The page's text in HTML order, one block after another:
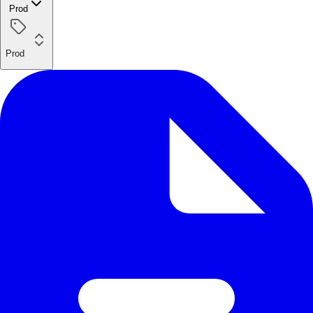
Prod
Prod